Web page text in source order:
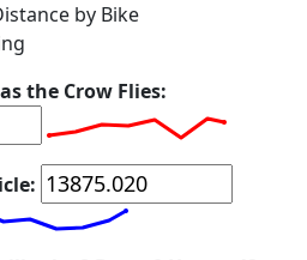
by Bike
the Crow Flies: